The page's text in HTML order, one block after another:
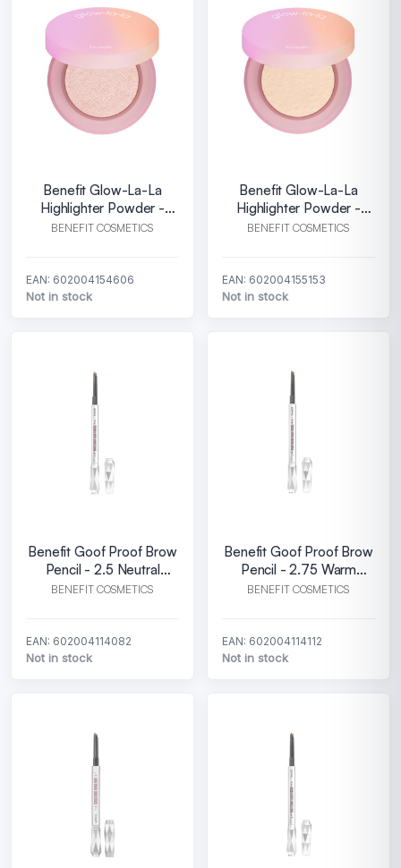
Benefit Glow-La-La
Highlighter Powder -
Aurora
BENEFIT COSMETICS
EAN: 602004154606
Not in stock
Benefit Glow-La-La
Highlighter Powder -
Luna
BENEFIT COSMETICS
EAN: 602004155153
Not in stock
Benefit Goof Proof Brow
Pencil - 2.5 Neutral
blonde
BENEFIT COSMETICS
EAN: 602004114082
Not in stock
Benefit Goof Proof Brow
Pencil - 2.75 Warm
auburn
BENEFIT COSMETICS
EAN: 602004114112
Not in stock